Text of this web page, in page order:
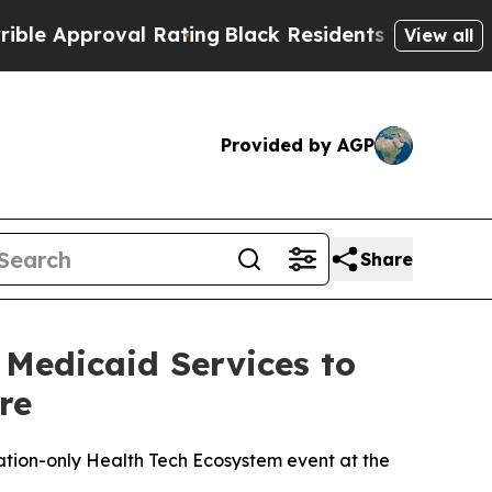
Rating Black Residents Warned ofView all
Provided by AGP
Share
Services to
only Health Tech Ecosystem event at the